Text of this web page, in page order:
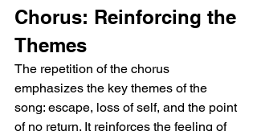
Chorus: Reinforcing the
Themes
The repetition of the chorus
emphasizes the key themes of the
song: escape, loss of self, and the point
of no return. It reinforces the feeling of